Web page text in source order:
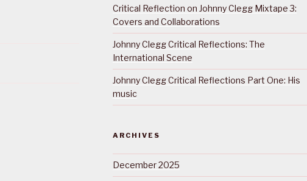
Critical Reflection on Johnny Clegg Mixtape 3:
Covers and Collaborations
Johnny Clegg Critical Reflections: The
International Scene
Johnny Clegg Critical Reflections Part One: His
music
ARCHIVES
December 2025